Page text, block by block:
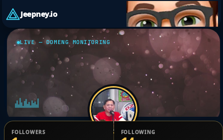
Jeepney.io
LIVE — DOMENG MONITORING
FOLLOWERS FOLLOWING